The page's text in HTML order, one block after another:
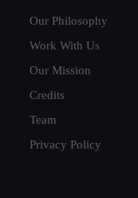
Our Philosophy
Work With Us
Our Mission
Credits
Team
Privacy Policy